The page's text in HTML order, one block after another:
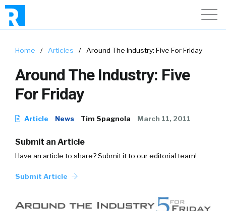
Home / Articles / Around The Industry: Five For Friday
Around The Industry: Five
For Friday
Article News Tim Spagnola March 11, 2011
Submit an Article
Have an article to share? Submit it to our editorial team!
Submit Article